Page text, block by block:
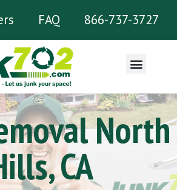
FAQ 866-737-3727
North
CA